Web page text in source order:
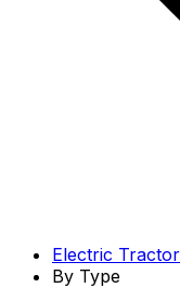
Electric
By Type